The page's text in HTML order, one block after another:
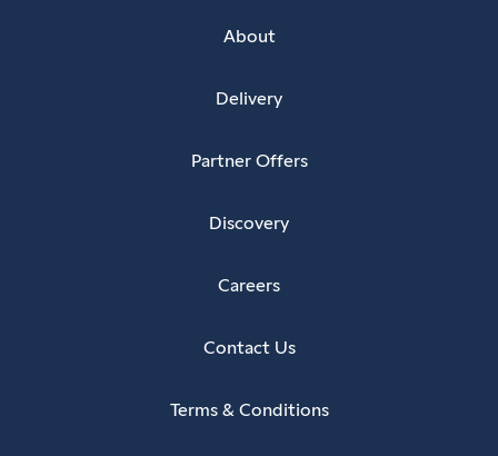
About
Delivery
Partner Offers
Discovery
Careers
Contact Us
Terms & Conditions